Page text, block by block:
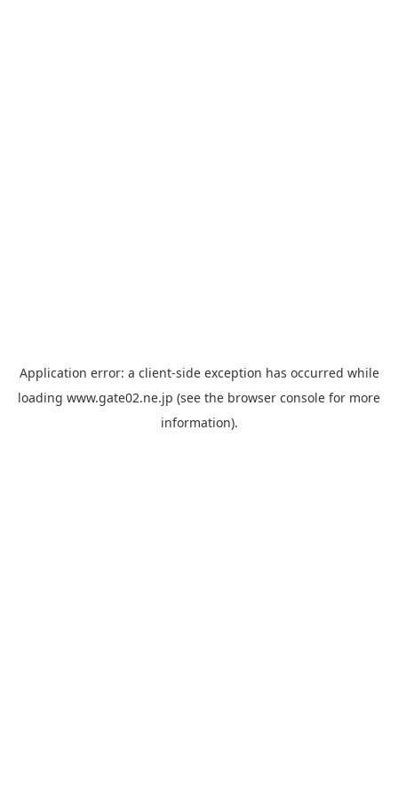
Application error: a client-side exception has occurred while
loading www.gate02.ne.jp (see the browser console for more
information).